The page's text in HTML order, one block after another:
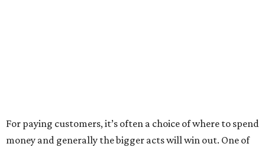
For paying customers, it’s often a choice of where to spend
money and generally the bigger acts will win out. One of